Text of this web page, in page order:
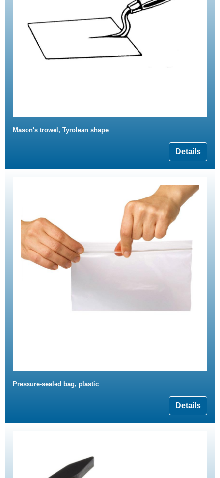
Mason's trowel, Tyrolean shape
Details
Pressure-sealed bag, plastic
Details